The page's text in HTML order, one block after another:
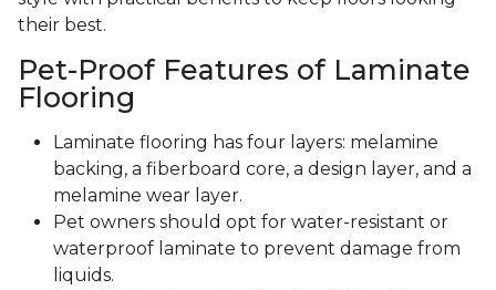
their best.
Pet-Proof Features of Laminate
Flooring
Laminate flooring has four layers: melamine
backing, a fiberboard core, a design layer, and a
melamine wear layer.
Pet owners should opt for water-resistant or
waterproof laminate to prevent damage from
liquids.